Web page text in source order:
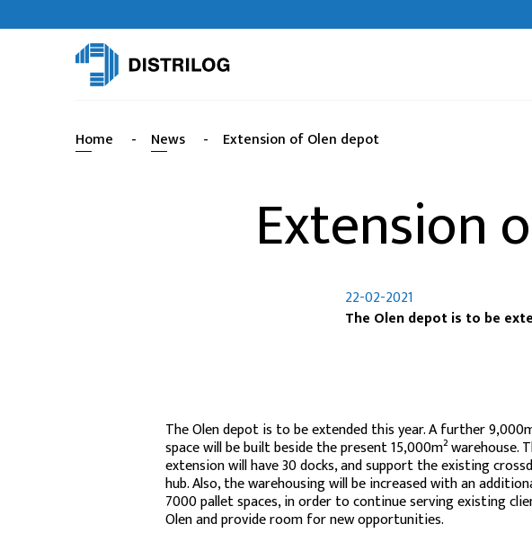
Home - News - Extension of Olen depot
Extension
22-02-2021
The Olen depot is to be
The Olen depot is to be extended this year. A further
space will be built beside the present 15,000m² warehouse.
extension will have 30 docks, and support the existing
hub. Also, the warehousing will be increased with an
7000 pallet spaces, in order to continue serving existing
Olen and provide room for new opportunities.